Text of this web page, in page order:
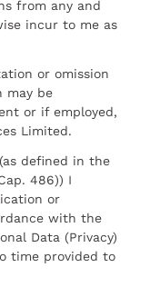
from any and
incur to me as
or omission
may be
or if employed,
Limited.
defined in the
486)) I
or
with the
Data (Privacy)
time provided to